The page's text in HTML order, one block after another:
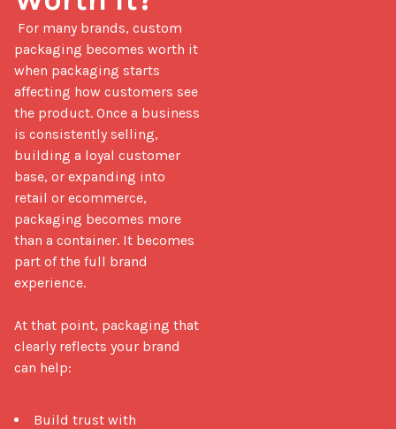
packaging becomes worth it
when packaging starts
affecting how customers see
the product. Once a business
is consistently selling,
building a loyal customer
base, or expanding into
retail or ecommerce,
packaging becomes more
than a container. It becomes
part of the full brand
experience.
At that point, packaging that
clearly reflects your brand
can help:
Build trust with